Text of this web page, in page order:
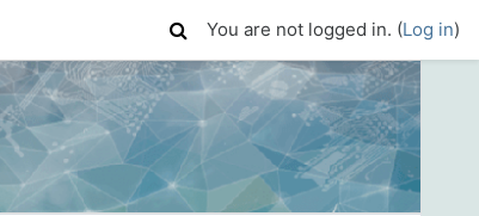
You are not logged in. (Log in)